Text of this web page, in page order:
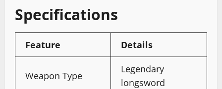
Specifications
Feature Details
Weapon Type
Legendary
longsword